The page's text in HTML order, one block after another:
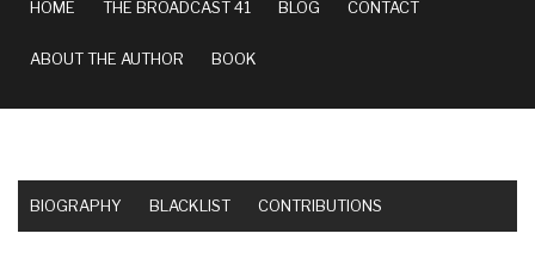
HOME THE BROADCAST 41 BLOG CONTACT
ABOUT THE AUTHOR BOOK
BIOGRAPHY BLACKLIST CONTRIBUTIONS